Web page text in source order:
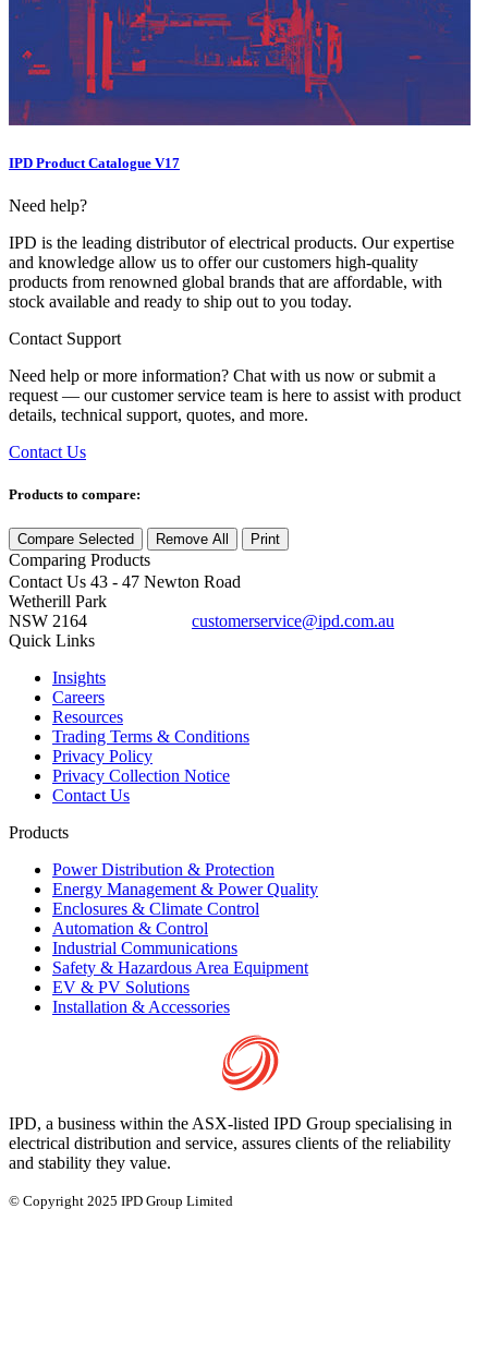
IPD Product Catalogue V17
Need help?
IPD is the leading distributor of electrical products. Our expertise
and knowledge allow us to offer our customers high-quality
products from renowned global brands that are affordable, with
stock available and ready to ship out to you today.
Contact Support
Need help or more information? Chat with us now or submit a
request — our customer service team is here to assist with product
details, technical support, quotes, and more.
Contact Us
Products to compare:
Compare Selected Remove All Print
Comparing Products
Contact Us 43 - 47 Newton Road
Wetherill Park
NSW 2164
customerservice@ipd.com.au
Quick Links
Insights
Careers
Resources
Trading Terms & Conditions
Privacy Policy
Privacy Collection Notice
Contact Us
Products
Power Distribution & Protection
Energy Management & Power Quality
Enclosures & Climate Control
Automation & Control
Industrial Communications
Safety & Hazardous Area Equipment
EV & PV Solutions
Installation & Accessories
IPD, a business within the ASX-listed IPD Group specialising in
electrical distribution and service, assures clients of the reliability
and stability they value.
© Copyright 2025 IPD Group Limited